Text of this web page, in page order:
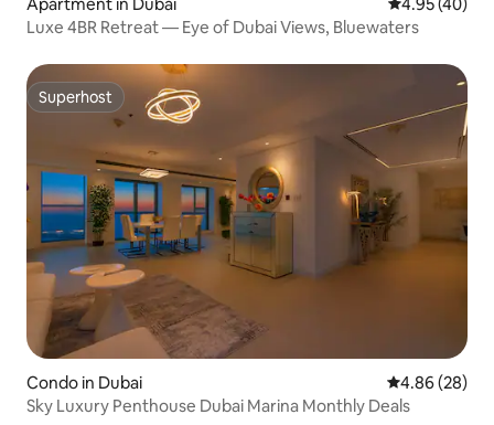
Luxe 4BR Retreat — Eye of Dubai Views, Bluewaters
Superhost
Superhost
Condo in Dubai 4.86 out of 5
4.86 (28)
Sky Luxury Penthouse Dubai Marina Monthly Deals